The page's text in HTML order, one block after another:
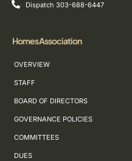
Dispatch 303-688-6447
Homes Association
OVERVIEW
STAFF
BOARD OF DIRECTORS
GOVERNANCE POLICIES
COMMITTEES
DUES